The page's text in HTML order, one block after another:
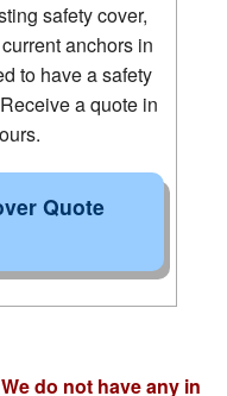
safety cover,
anchors in
to have a safety
a quote in
Quote
do not have any in